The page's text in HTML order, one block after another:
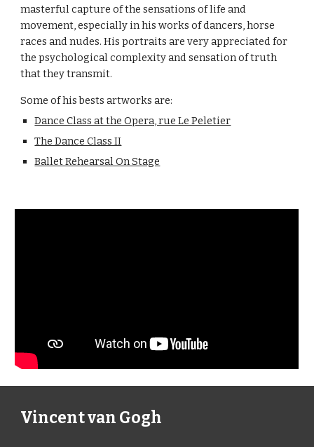
masterful capture of the sensations of life and
movement, especially in his works of dancers, horse
races and nudes. His portraits are very appreciated for
the psychological complexity and sensation of truth
that they transmit.
Some of his bests artworks are:
Dance Class at the Opera, rue Le Peletier
The Dance Class II
Ballet Rehearsal On Stage
Vincent van Gogh